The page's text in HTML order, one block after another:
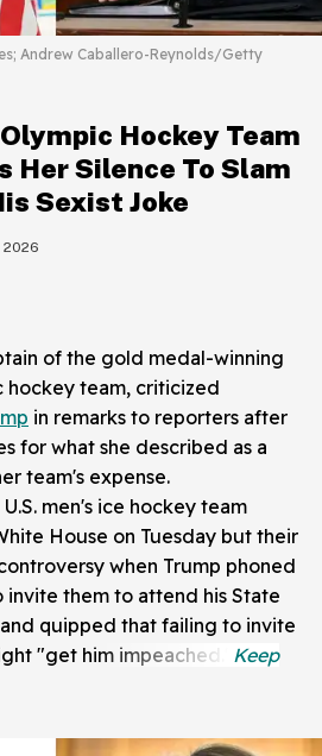
Andrew Caballero-Reynolds/Getty
Hockey Team
Her Silence To Slam
Sexist Joke
2026
of the gold medal-winning
hockey team, criticized
in remarks to reporters after
for what she described as a
team's expense.
men's ice hockey team
House on Tuesday but their
when Trump phoned
invite them to attend his State
quipped that failing to invite
"get him impeached."